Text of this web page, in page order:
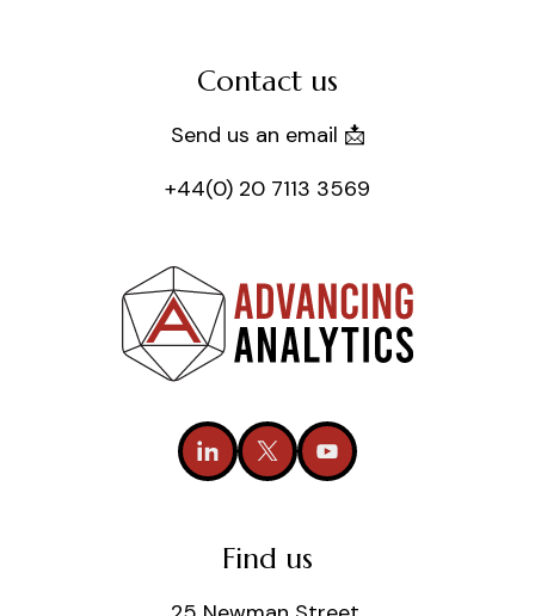
Contact us
Send us an email 📩
+44(0) 20 7113 3569
Find us